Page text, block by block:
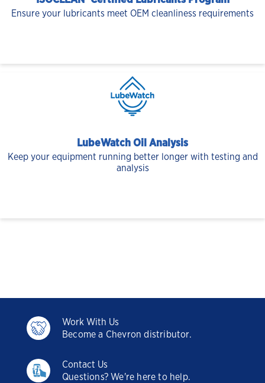
Ensure your lubricants meet OEM cleanliness requirements
LubeWatch Oil Analysis
Keep your equipment running better longer with testing and
analysis
Work With Us
Become a Chevron distributor.
Contact Us
Questions? We're here to help.